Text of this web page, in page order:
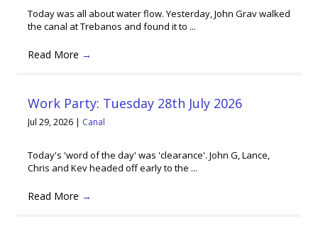
Today was all about water flow. Yesterday, John Grav walked
the canal at Trebanos and found it to ...
Read More →
Work Party: Tuesday 28th July 2026
Jul 29, 2026 | Canal
Today's 'word of the day' was 'clearance'. John G, Lance,
Chris and Kev headed off early to the ...
Read More →